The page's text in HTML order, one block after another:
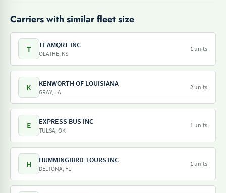
Carriers with similar fleet size
T TEAMQRT INC
OLATHE, KS
1 units
K KENWORTH OF LOUISIANA
GRAY, LA
2 units
E EXPRESS BUS INC
TULSA, OK
1 units
H HUMMINGBIRD TOURS INC
DELTONA, FL
1 units